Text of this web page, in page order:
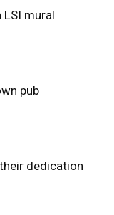
mural
pub
dedication